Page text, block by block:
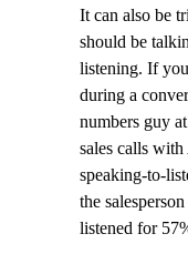
It can also be
should be
listening. If
during a
numbers guy at
sales calls
speaking-to-
the
listened for